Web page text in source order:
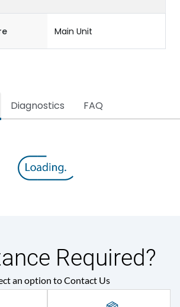
Main Unit
Diagnostics FAQ
Required?
an option to Contact Us